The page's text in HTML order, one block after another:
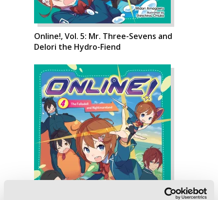
Online!, Vol. 5: Mr. Three-Sevens and
Delori the Hydro-Fiend